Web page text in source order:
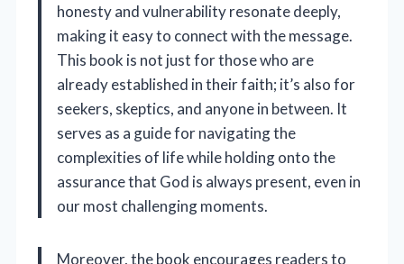
honesty and vulnerability resonate deeply,
making it easy to connect with the message.
This book is not just for those who are
already established in their faith; it’s also for
seekers, skeptics, and anyone in between. It
serves as a guide for navigating the
complexities of life while holding onto the
assurance that God is always present, even in
our most challenging moments.
Moreover, the book encourages readers to